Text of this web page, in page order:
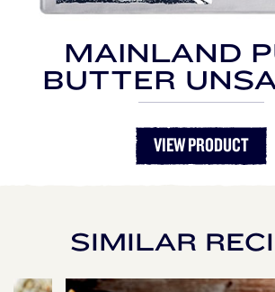
MAINLAND
BUTTER
VIEW PRODUCT
SIMILAR